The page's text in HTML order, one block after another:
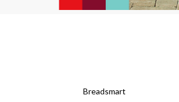
Breadsmart